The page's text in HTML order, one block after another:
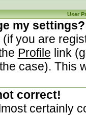
User
my settings?
you are
Profile link
case). This
correct!
certainly